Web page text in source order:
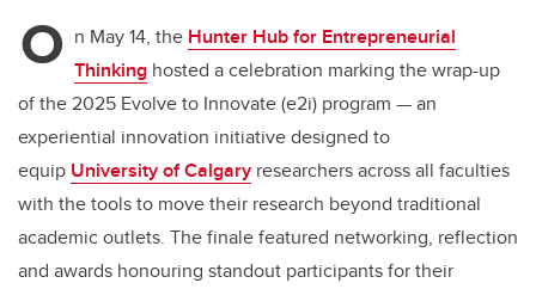
O n May 14, the Hunter Hub for Entrepreneurial
Thinking hosted a celebration marking the wrap-up
of the 2025 Evolve to Innovate (e2i) program — an
experiential innovation initiative designed to
equip University of Calgary researchers across all faculties
with the tools to move their research beyond traditional
academic outlets. The finale featured networking, reflection
and awards honouring standout participants for their